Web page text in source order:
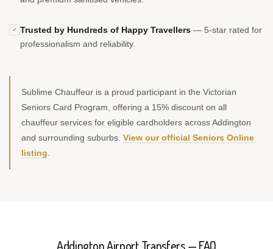
✓ Trusted by Hundreds of Happy Travellers — 5-star rated for
professionalism and reliability.
Sublime Chauffeur is a proud participant in the Victorian
Seniors Card Program, offering a 15% discount on all
chauffeur services for eligible cardholders across Addington
and surrounding suburbs. View our official Seniors Online
listing
Addington Airport Transfers — FAQ